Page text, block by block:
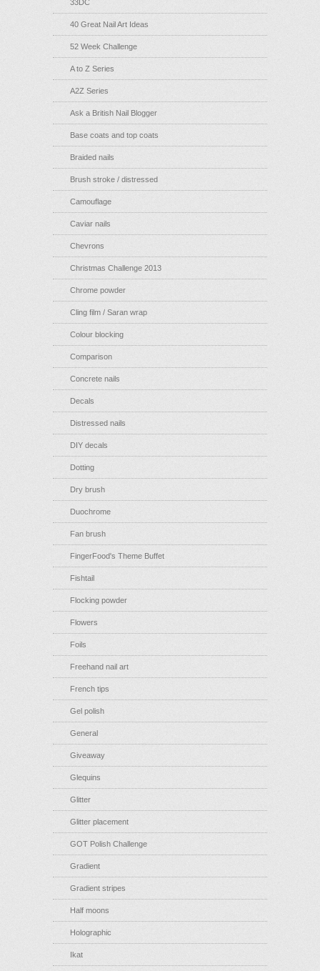
33DC
40 Great Nail Art Ideas
52 Week Challenge
A to Z Series
A2Z Series
Ask a British Nail Blogger
Base coats and top coats
Braided nails
Brush stroke / distressed
Camouflage
Caviar nails
Chevrons
Christmas Challenge 2013
Chrome powder
Cling film / Saran wrap
Colour blocking
Comparison
Concrete nails
Decals
Distressed nails
DIY decals
Dotting
Dry brush
Duochrome
Fan brush
FingerFood's Theme Buffet
Fishtail
Flocking powder
Flowers
Foils
Freehand nail art
French tips
Gel polish
General
Giveaway
Glequins
Glitter
Glitter placement
GOT Polish Challenge
Gradient
Gradient stripes
Half moons
Holographic
Ikat